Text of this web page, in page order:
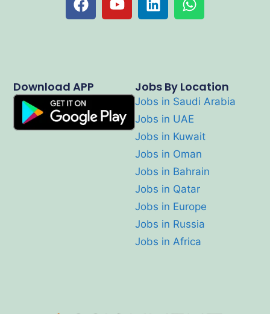
Jobs By Location
Jobs in Saudi Arabia
Jobs in UAE
Jobs in Kuwait
Jobs in Oman
Jobs in Bahrain
Jobs in Qatar
Jobs in Europe
Jobs in Russia
Jobs in Africa
Download APP